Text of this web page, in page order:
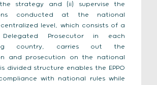
strategy and (ii) supervise the
conducted at the national
level, which consists of a
Delegated Prosecutor in each
country, carries out the
and prosecution on the national
divided structure enables the EPPO
with national rules while